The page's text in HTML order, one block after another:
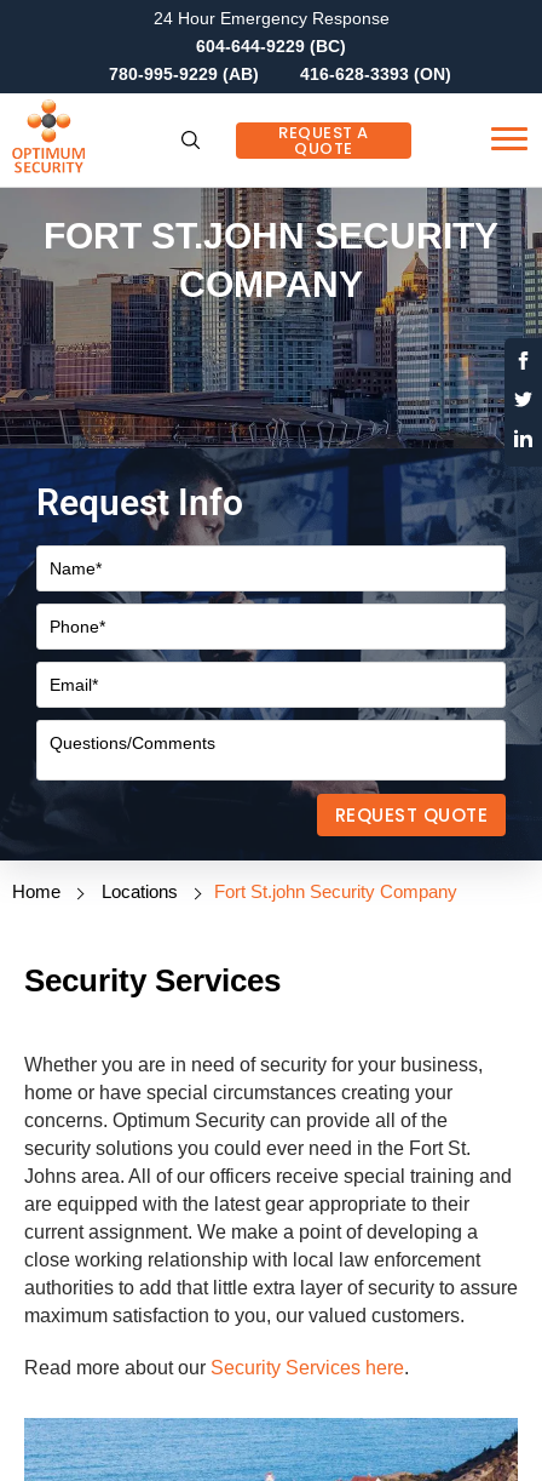
24 Hour Emergency Response
604-644-9229 (BC)
780-995-9229 (AB)
416-628-3393 (ON)
REQUEST A
QUOTE
FORT ST.JOHN SECURITY
COMPANY
Request Info
REQUEST QUOTE
Home Locations Fort St.john Security Company
Security Services
Whether you are in need of security for your business,
home or have special circumstances creating your
concerns. Optimum Security can provide all of the
security solutions you could ever need in the Fort St.
Johns area. All of our officers receive special training and
are equipped with the latest gear appropriate to their
current assignment. We make a point of developing a
close working relationship with local law enforcement
authorities to add that little extra layer of security to assure
maximum satisfaction to you, our valued customers.
Read more about our Security Services here.